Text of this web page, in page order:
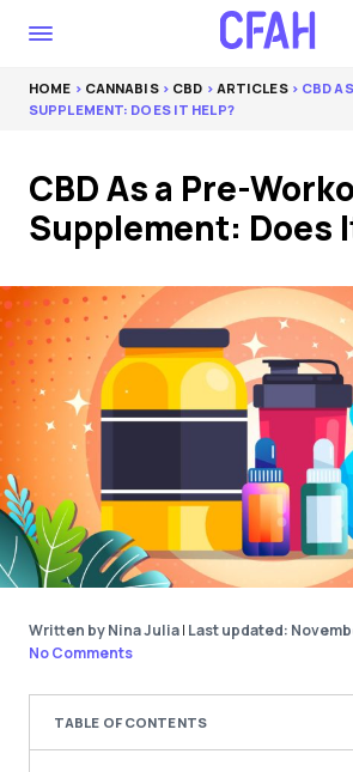
HOME > CANNABIS> CBD > ARTICLES> CBD
SUPPLEMENT: DOES IT HELP?
CBD As a Pre-
Supplement: Does
Written by Nina Julia| Last updated:
No Comments
TABLE OF CONTENTS